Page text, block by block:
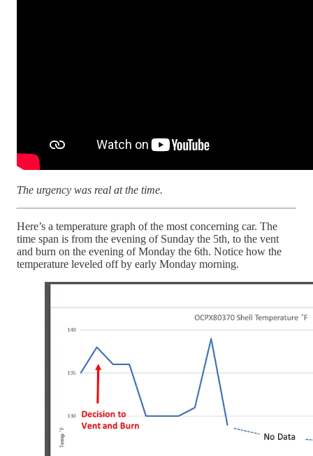
The urgency was real at the time.
Here’s a temperature graph of the most concerning car. The
time span is from the evening of Sunday the 5th, to the vent
and burn on the evening of Monday the 6th. Notice how the
temperature leveled off by early Monday morning.